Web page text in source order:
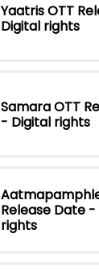
Yaatris OTT
Digital rights
Samara OTT
- Digital rights
Release Date
rights